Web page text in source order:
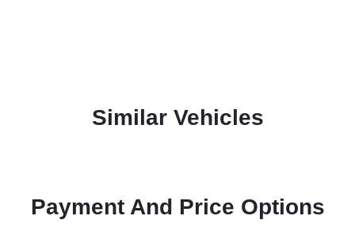
Similar Vehicles
Payment And Price Options